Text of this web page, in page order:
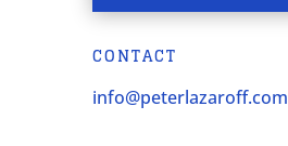
CONTACT
info@peterlazaroff.com